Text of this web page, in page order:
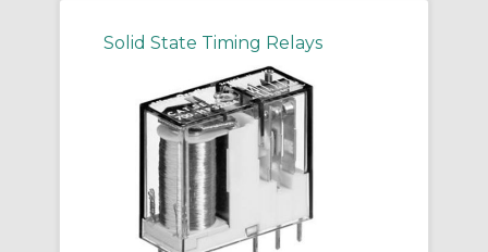
Solid State Timing Relays